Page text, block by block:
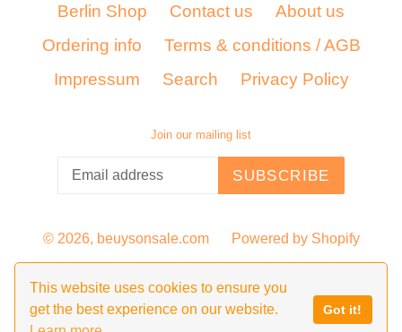
This website uses cookies to ensure you
get the best experience on our website.
Got it!
Berlin Shop Contact us
About us
Ordering info
Terms & conditions / AGB
Impressum
Search Privacy Policy
Join our mailing list
SUBSCRIBE
© 2026, beuysonsale.com Powered by Shopify